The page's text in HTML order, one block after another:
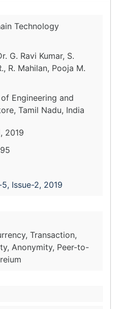
Technology
G. Ravi Kumar, S.
R. Mahilan, Pooja M.
Engineering and
Tamil Nadu, India
2019
Issue-2, 2019
Transaction,
Anonymity, Peer-to-